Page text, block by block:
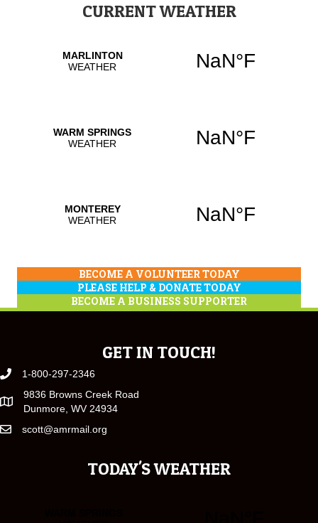
CURRENT WEATHER
BECOME A VOLUNTEER TODAY
PLEASE HELP & DONATE TODAY
BECOME A BUSINESS SUPPORTER
GET IN TOUCH!
1-800-297-2346
9836 Browns Creek Road
Dunmore, WV 24934
scott@amrmail.org
TODAY'S WEATHER